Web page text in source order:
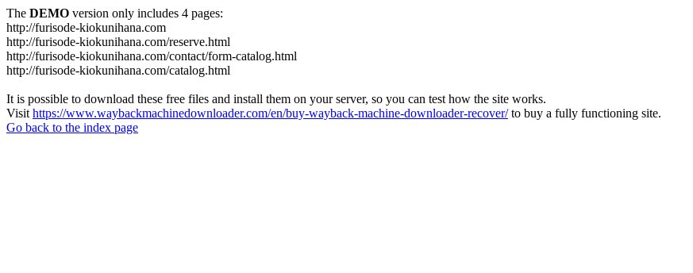
The DEMO version only includes 4 pages:
http://furisode-kiokunihana.com
http://furisode-kiokunihana.com/reserve.html
http://furisode-kiokunihana.com/contact/form-catalog.html
http://furisode-kiokunihana.com/catalog.html
It is possible to download these free files and install them on your server, so you can test how the site works.
Visit https://www.waybackmachinedownloader.com/en/buy-wayback-machine-downloader-recover/to buy a fully functioning site.
Go back to the index page